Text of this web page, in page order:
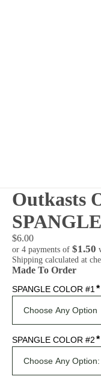
Outkasts
$6.00
or 4 payments of $1.50
Shipping calculated at
Made To Order
SPANGLE COLOR #1 *
SPANGLE COLOR #2*